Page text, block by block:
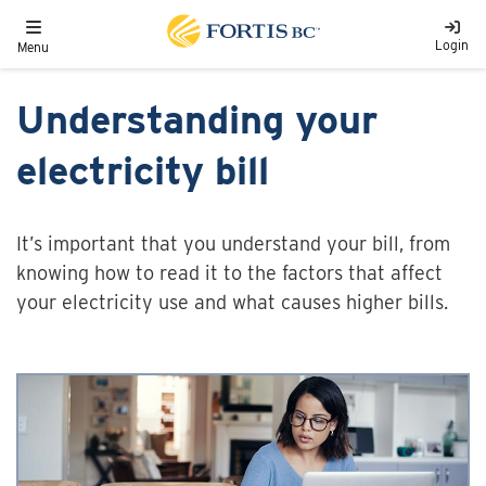
Toggle navigation
Menu Login
Understanding your
electricity bill
It’s important that you understand your bill, from
knowing how to read it to the factors that affect
your electricity use and what causes higher bills.